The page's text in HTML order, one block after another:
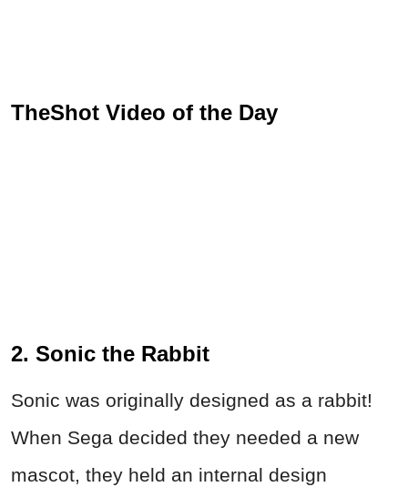
TheShot Video of the Day
2. Sonic the Rabbit
Sonic was originally designed as a rabbit!
When Sega decided they needed a new
mascot, they held an internal design